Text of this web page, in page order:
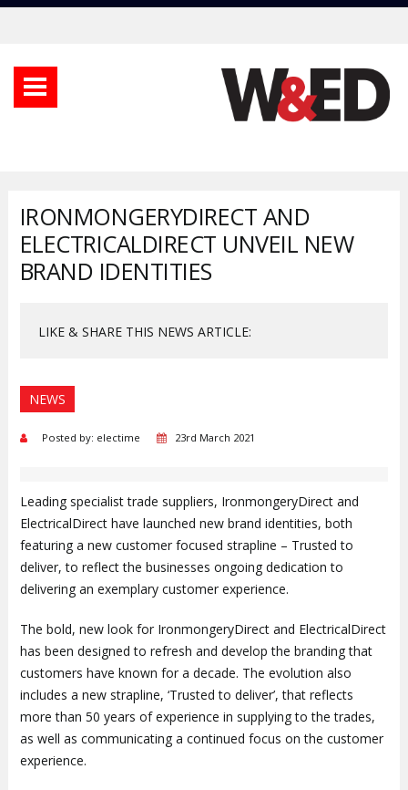
IRONMONGERYDIRECT AND
ELECTRICALDIRECT UNVEIL NEW
BRAND IDENTITIES
LIKE & SHARE THIS NEWS ARTICLE:
NEWS
Posted by: electime 23rd March 2021
Leading specialist trade suppliers, IronmongeryDirect and
ElectricalDirect have launched new brand identities, both
featuring a new customer focused strapline – Trusted to
deliver, to reflect the businesses ongoing dedication to
delivering an exemplary customer experience.
The bold, new look for IronmongeryDirect and ElectricalDirect
has been designed to refresh and develop the branding that
customers have known for a decade. The evolution also
includes a new strapline, ‘Trusted to deliver’, that reflects
more than 50 years of experience in supplying to the trades,
as well as communicating a continued focus on the customer
experience.